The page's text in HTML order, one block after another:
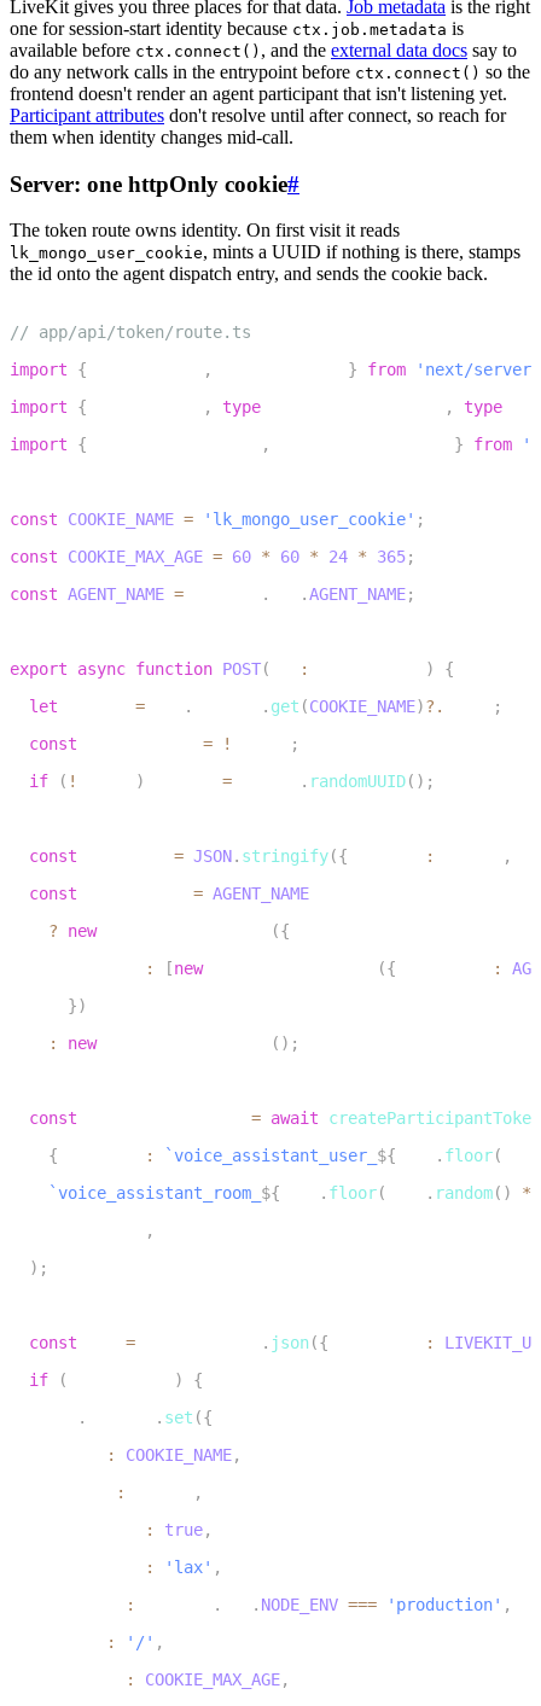
LiveKit gives you three places for that data. Job metadata is the right
one for session-start identity because ctx.job.metadata is
available before ctx.connect() , and the external data docs say to
do any network calls in the entrypoint before ctx.connect() so the
frontend doesn't render an agent participant that isn't listening yet.
Participant attributes don't resolve until after connect, so reach for
them when identity changes mid-call.
Server: one httpOnly cookie#
The token route owns identity. On first visit it reads
lk_mongo_user_cookie, mints a UUID if nothing is there, stamps
the id onto the agent dispatch entry, and sends the cookie back.
// app/api/token/route.ts
import { , } from 'next/server'
import { , type , type
import { , } from
const COOKIE_NAME = 'lk_mongo_user_cookie' ;
const COOKIE_MAX_AGE = 60 * 60 * 24 * 365;
const AGENT_NAME = . .AGENT_NAME;
export async function POST( : ) {
let = . . get (COOKIE_NAME)?. ;
const = ! ;
if ( ! ) = . randomUUID( ) ;
const = JSON. stringify({ : ,
const = AGENT_NAME
? new ({
: [new ({ :
})
: new ( ) ;
const = await createParticipantToken
{ : `voice_assistant_user_ ${ . floor(
`voice_assistant_room_ ${ . floor( . random( ) *
,
) ;
const = . json ({ :
if ( ) {
. . set ({
: COOKIE_NAME,
: ,
: true,
: 'lax' ,
: . . NODE_ENV === 'production' ,
: '/' ,
: COOKIE_MAX_AGE,